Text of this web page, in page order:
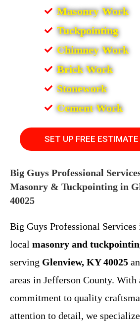
Masonry Work
Tuckpointing
Chimney Work
Brick Work
Stonework
Cement Work
SET UP FREE ESTIMATE
Big Guys Professional
Masonry & Tuckpointing in
40025
Big Guys Professional Services
local masonry and
serving Glenview, KY 40025
areas in Jefferson County. With
commitment to quality
attention to detail, we